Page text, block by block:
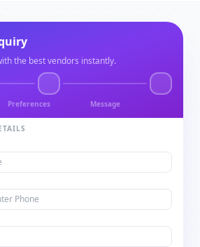
the best vendors instantly.
Preferences Message